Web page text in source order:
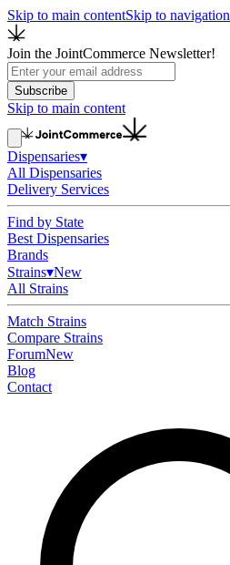
Skip to main contentSkip to navigation
Join the JointCommerce Newsletter!
Subscribe
Skip to main content
Dispensaries▾
All Dispensaries
Delivery Services
Find by State
Best Dispensaries
Brands
Strains▾New
All Strains
Match Strains
Compare Strains
ForumNew
Blog
Contact